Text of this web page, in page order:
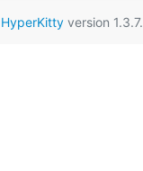
HyperKittyversion 1.3.7.